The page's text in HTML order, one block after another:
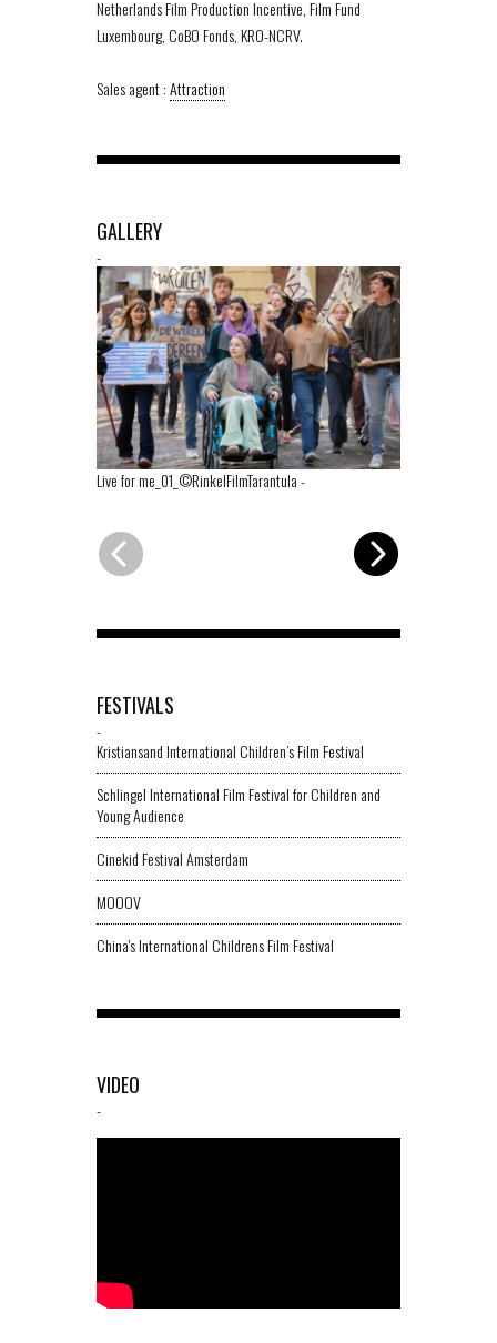
Netherlands Film Production Incentive, Film Fund
Luxembourg, CoBO Fonds, KRO-NCRV.
Sales agent :Attraction
GALLERY
-
Live for me_01_©RinkelFilmTarantula-
FESTIVALS
-
Kristiansand International Children’s Film Festival
Schlingel International Film Festival for Children and
Young Audience
Cinekid Festival Amsterdam
MOOOV
China's International Childrens Film Festival
VIDEO
-